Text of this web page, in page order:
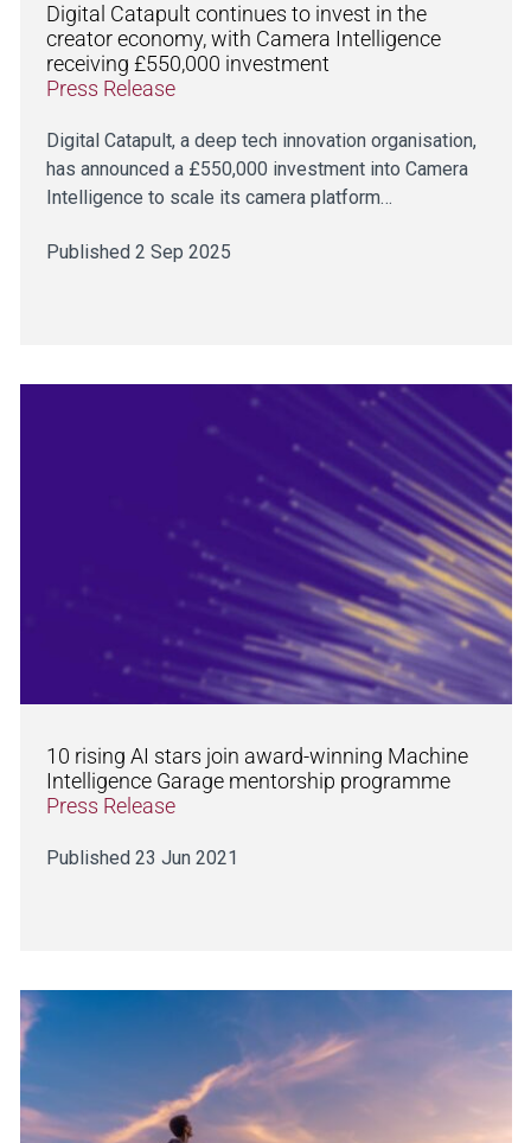
Digital Catapult continues to invest in the
creator economy, with Camera Intelligence
receiving £550,000 investment
Press Release
Digital Catapult, a deep tech innovation organisation,
has announced a £550,000 investment into Camera
Intelligence to scale its camera platform…
Published 2 Sep 2025
10 rising AI stars join award-winning Machine
Intelligence Garage mentorship programme
Press Release
Published 23 Jun 2021